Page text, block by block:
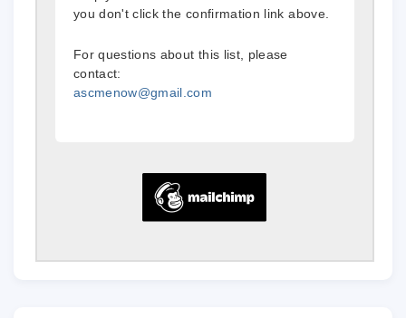
you don't click the confirmation link above.
For questions about this list, please
contact:
ascmenow@gmail.com